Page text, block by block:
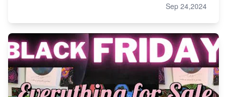
Sep 24,2024